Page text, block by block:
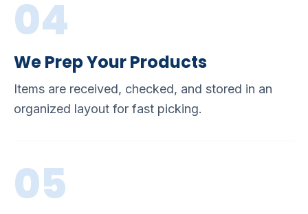
04
We Prep Your Products
Items are received, checked, and stored in an
organized layout for fast picking.
05